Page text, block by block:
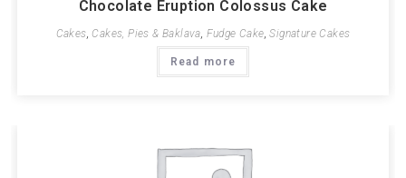
Chocolate Eruption Colossus Cake
Cakes, Cakes, Pies & Baklava, Fudge Cake,Signature Cakes
Read more